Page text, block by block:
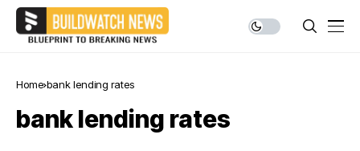
Home bank lending rates
bank lending rates